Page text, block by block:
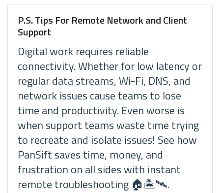
P.S. Tips For Remote Network and Client
Support
Digital work requires reliable
connectivity. Whether for low latency or
regular data streams, Wi-Fi, DNS, and
network issues cause teams to lose
time and productivity. Even worse is
when support teams waste time trying
to recreate and isolate issues! See how
PanSift saves time, money, and
frustration on all sides with instant
remote troubleshooting 🏠🏝🛰.